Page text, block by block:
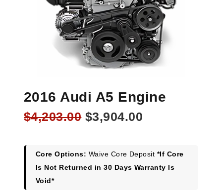
2016 Audi A5 Engine
$4,203.00 Original
$4,203.00.
$3,904.00
$3,904.00.
Core Options: Waive Core Deposit *If Core
Is Not Returned in 30 Days Warranty Is
Void*